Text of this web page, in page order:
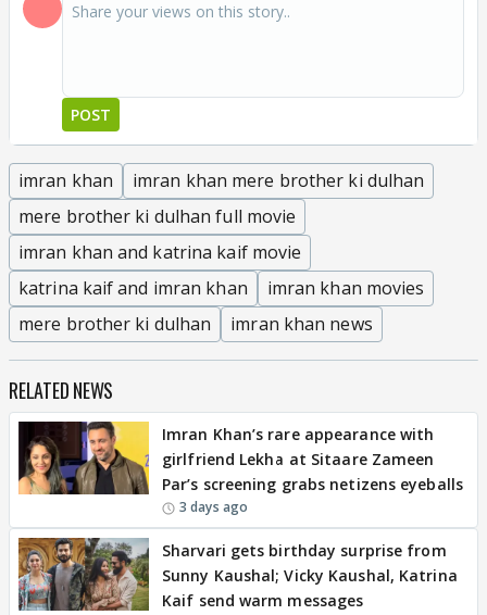
POST
imran khan
imran khan mere brother ki dulhan
mere brother ki dulhan full movie
imran khan and katrina kaif movie
katrina kaif and imran khan
imran khan movies
mere brother ki dulhan
imran khan news
RELATED NEWS
Imran Khan’s rare appearance with
girlfriend Lekha at Sitaare Zameen
Par’s screening grabs netizens eyeballs
3 days ago
Sharvari gets birthday surprise from
Sunny Kaushal; Vicky Kaushal, Katrina
Kaif send warm messages